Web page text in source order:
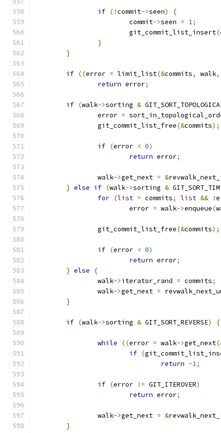
if (!commit->seen)
{
			commit
->seen = 1;
			git_commit_list_insert
(
}
}
if ((error = limit_list(&commits, walk,
return error;
if (walk->sorting &
		error
=
		git_commit_list_free
(&commits);
if (error < 0)
return error;
		walk
->get_next = &
} else if (walk->sorting &
for (list = commits; list && !
			error
= walk->enqueue(
		git_commit_list_free
(&commits);
if (error < 0)
return error;
} else
{
		walk
->iterator_rand = commits;
		walk
->get_next =
}
if (walk->sorting & GIT_SORT_REVERSE) {
while ((error = walk->get_next
if (
return -1;
if (error != GIT_ITEROVER)
return error;
		walk
->get_next = &
}